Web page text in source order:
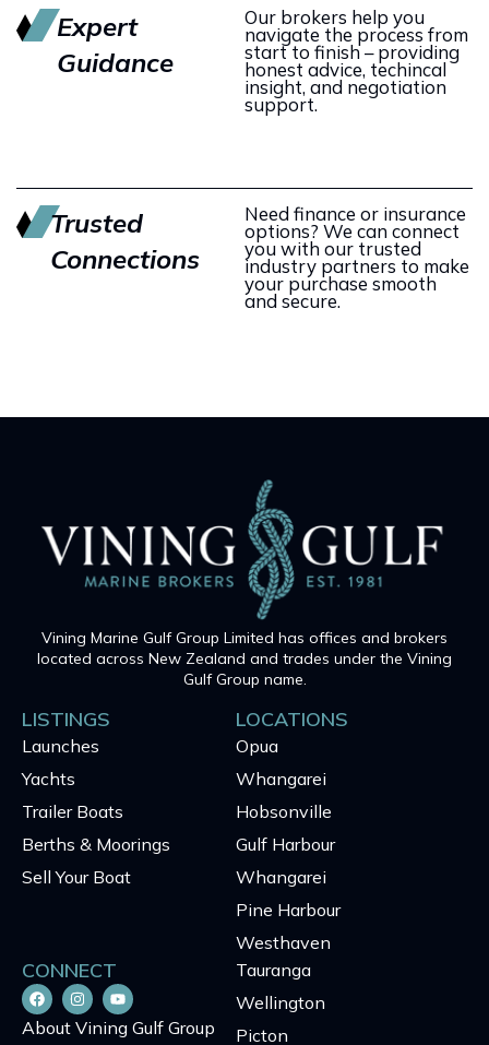
Expert
Guidance
Our brokers help you
navigate the process from
start to finish – providing
honest advice, techincal
insight, and negotiation
support.
Trusted
Connections
Need finance or insurance
options? We can connect
you with our trusted
industry partners to make
your purchase smooth
and secure.
Vining Marine Gulf Group Limited has offices and brokers
located across New Zealand and trades under the Vining
Gulf Group name.
LISTINGS
Launches
Yachts
Trailer Boats
Berths & Moorings
Sell Your Boat
LOCATIONS
Opua
Whangarei
Hobsonville
Gulf Harbour
Whangarei
Pine Harbour
Westhaven
Tauranga
Wellington
Picton
CONNECT
About Vining Gulf Group